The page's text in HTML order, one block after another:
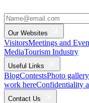
Our Websites
VisitorsMeetings and
MediaTourism Industry
Useful Links
BlogContestsPhoto gallery
work hereConfidentiality
Contact Us